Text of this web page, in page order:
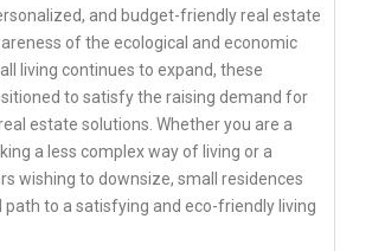
and budget-friendly real estate
of the ecological and economic
living continues to expand, these
to satisfy the raising demand for
estate solutions. Whether you are a
a less complex way of living or a
wishing to downsize, small residences
path to a satisfying and eco-friendly living